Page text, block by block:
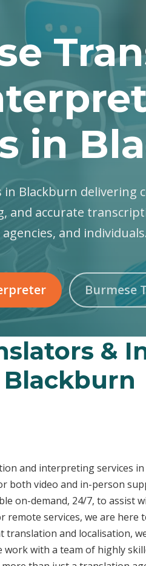
in
in Blackburn delivering
and accurate
and individuals.
Burmese
&
Blackburn
and interpreting services
both video and in-person
on-demand, 24/7, to assist
services, we are here
and localisation,
with a team of highly